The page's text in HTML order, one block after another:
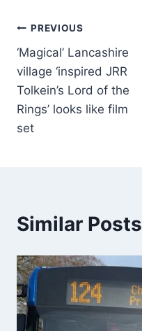
PREVIOUS
‘Magical’ Lancashire
village ‘inspired JRR
Tolkein’s Lord of the
Rings’ looks like film
set
Similar Posts